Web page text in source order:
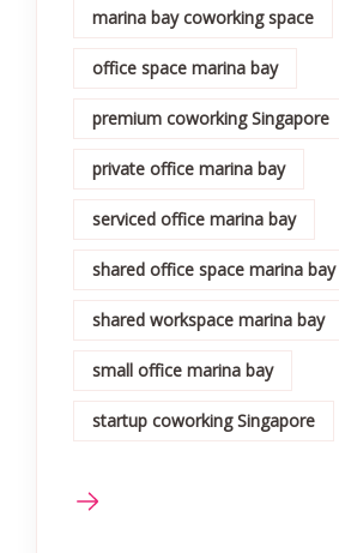
marina bay coworking space
office space marina bay
premium coworking Singapore
private office marina bay
serviced office marina bay
shared office space marina bay
shared workspace marina bay
small office marina bay
startup coworking Singapore